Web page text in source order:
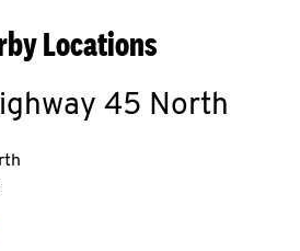
Locations
45 North